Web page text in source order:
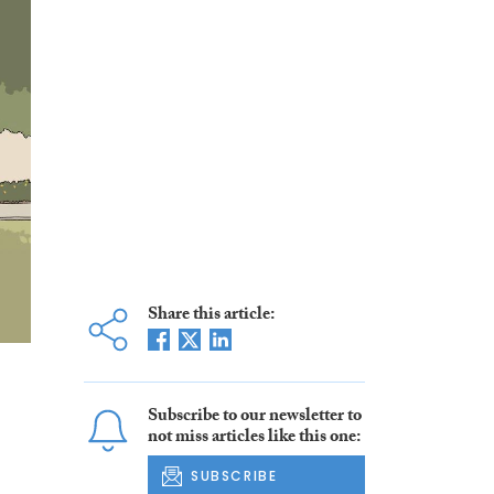
Share this article:
Subscribe to our newsletter to
not miss articles like this one:
SUBSCRIBE